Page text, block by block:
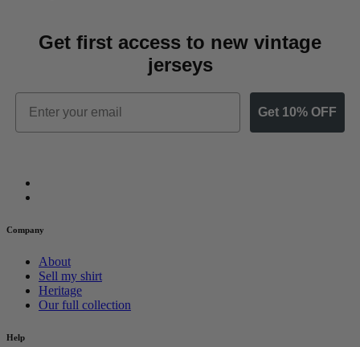
Get first access to new vintage
jerseys
Email
Get 10% OFF
Company
About
Sell my shirt
Heritage
Our full collection
Help